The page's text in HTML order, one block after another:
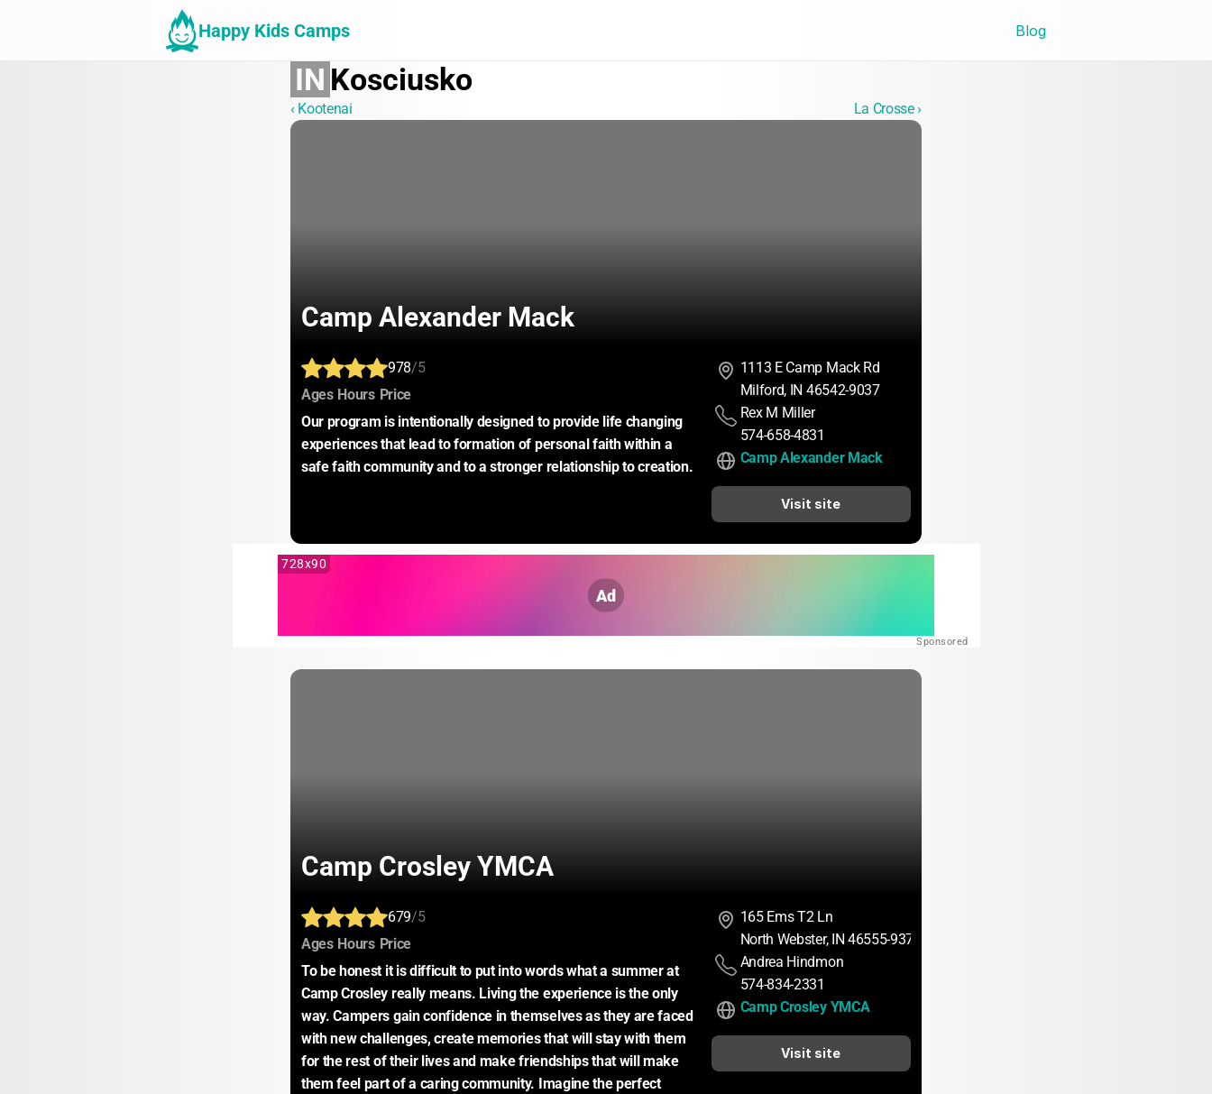
Happy Kids Camps Blog
IN Kosciusko
‹ Kootenai La Crosse ›
Camp Alexander Mack
978/5
Ages: Hours: Price:
Our program is intentionally designed to provide life changing
experiences that lead to formation of personal faith within a
safe faith community and to a stronger relationship to creation.
1113 E Camp Mack Rd
Milford, IN 46542-9037
Rex M Miller
574-658-4831
Camp Alexander Mack
Visit site
Ad
728x90
Sponsored
Camp Crosley YMCA
679/5
Ages: Hours: Price:
To be honest it is difficult to put into words what a summer at
Camp Crosley really means. Living the experience is the only
way. Campers gain confidence in themselves as they are faced
with new challenges, create memories that will stay with them
for the rest of their lives and make friendships that will make
them feel part of a caring community. Imagine the perfect
165 Ems T2 Ln
North Webster, IN 46555-9378
Andrea Hindmon
574-834-2331
Camp Crosley YMCA
Visit site